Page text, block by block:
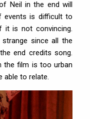
Neil in the end will
events is difficult to
it is not convincing.
since all the
end credits song.
the film is too urban
able to relate.